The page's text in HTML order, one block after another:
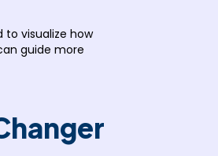
visualize how
guide more